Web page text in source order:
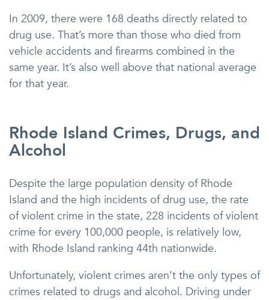
In 2009, there were 168 deaths directly related to
drug use. That’s more than those who died from
vehicle accidents and firearms combined in the
same year. It’s also well above that national average
for that year.
Rhode Island Crimes, Drugs, and
Alcohol
Despite the large population density of Rhode
Island and the high incidents of drug use, the rate
of violent crime in the state, 228 incidents of violent
crime for every 100,000 people, is relatively low,
with Rhode Island ranking 44th nationwide.
Unfortunately, violent crimes aren’t the only types of
crimes related to drugs and alcohol. Driving under